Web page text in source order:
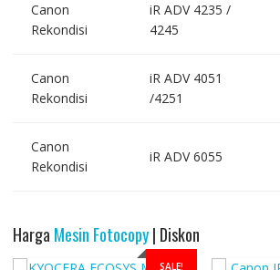
Canon
Rekondisi
iR ADV 4235 /
4245
Canon
Rekondisi
iR ADV 4051
/4251
Canon
Rekondisi
iR ADV 6055
Harga Mesin Fotocopy| Diskon
SALE!